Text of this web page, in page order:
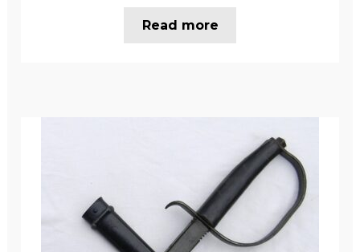
Read more